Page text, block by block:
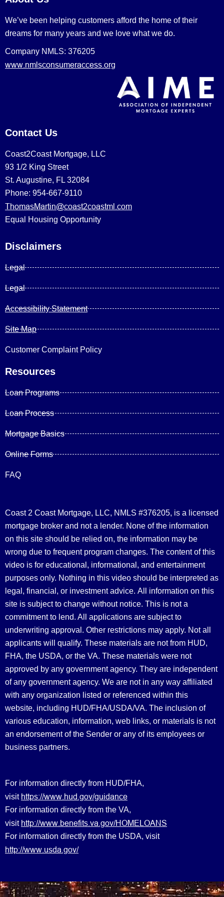
We’ve been helping customers afford the home of their
dreams for many years and we love what we do.
Company NMLS: 376205
www.nmlsconsumeraccess.org
Contact Us
Coast2Coast Mortgage, LLC
93 1/2 King Street
St. Augustine, FL 32084
Phone: 954-667-9110
ThomasMartin@coast2coastml.com
Equal Housing Opportunity
Disclaimers
Legal
Legal
Accessibility Statement
Site Map
Customer Complaint Policy
Resources
Loan Programs
Loan Process
Mortgage Basics
Online Forms
FAQ
Coast 2 Coast Mortgage, LLC, NMLS #376205, is a licensed
mortgage broker and not a lender. None of the information
on this site should be relied on, the information may be
wrong due to frequent program changes. The content of this
video is for educational, informational, and entertainment
purposes only. Nothing in this video should be interpreted as
legal, financial, or investment advice. All information on this
site is subject to change without notice. This is not a
commitment to lend. All applications are subject to
underwriting approval. Other restrictions may apply. Not all
applicants will qualify. These materials are not from HUD,
FHA, the USDA, or the VA. These materials were not
approved by any government agency. They are independent
of any government agency. We are not in any way affiliated
with any organization listed or referenced within this
website, including HUD/FHA/USDA/VA. The inclusion of
various education, information, web links, or materials is not
an endorsement of the Sender or any of its employees or
business partners.
For information directly from HUD/FHA,
visit https://www.hud.gov/guidance
For information directly from the VA,
visit http://www.benefits.va.gov/HOMELOANS
For information directly from the USDA, visit
http://www.usda.gov/